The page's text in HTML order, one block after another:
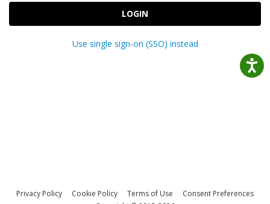
LOGIN
Use single sign-on (SSO) instead
Privacy Policy Cookie Policy Terms of Use
Consent Preferences